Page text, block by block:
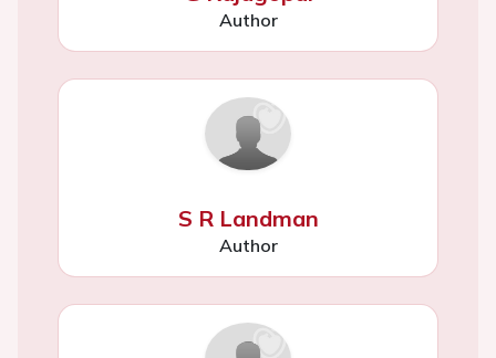
Author
S R Landman
Author